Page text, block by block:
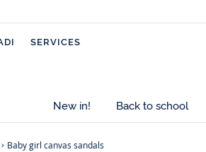
SERVICES
New in! Back to school
Baby girl canvas sandals